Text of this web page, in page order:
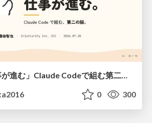
「寝てても仕事が進む」Claude Codeで組む第二の脳
0 300